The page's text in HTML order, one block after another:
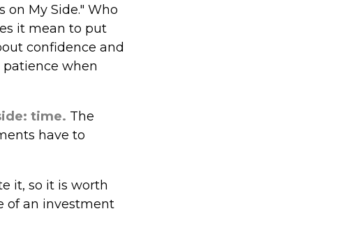
on My Side." Who
it mean to put
confidence and
patience when
time. The
have to
it, so it is worth
of an investment